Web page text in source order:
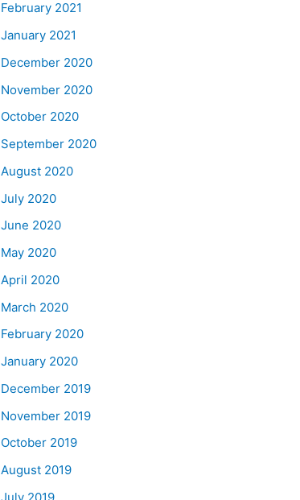
February 2021
January 2021
December 2020
November 2020
October 2020
September 2020
August 2020
July 2020
June 2020
May 2020
April 2020
March 2020
February 2020
January 2020
December 2019
November 2019
October 2019
August 2019